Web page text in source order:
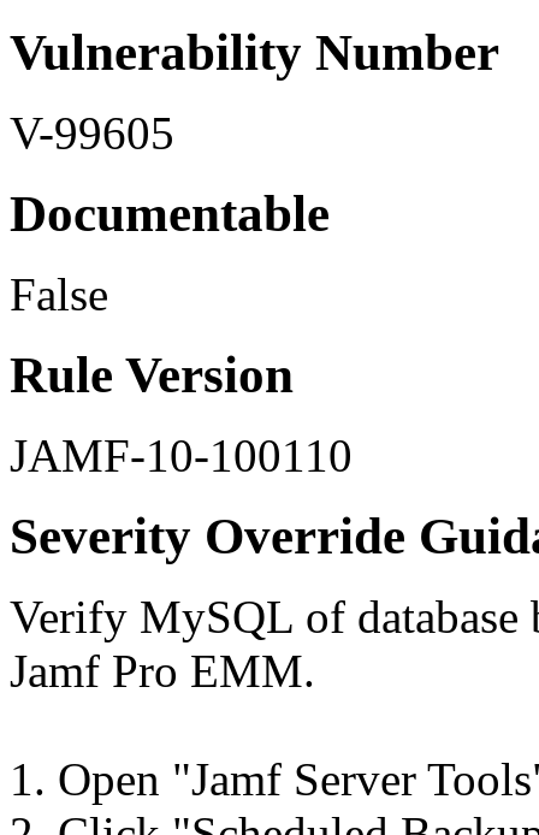
Vulnerability Number
V-99605
Documentable
False
Rule Version
JAMF-10-100110
Severity Override
Verify MySQL of database
Jamf Pro EMM.
1. Open "Jamf Server